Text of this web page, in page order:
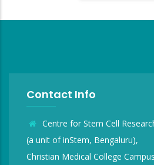
Contact Info
Centre for Stem Cell
(a unit of inStem, Bengaluru),
Christian Medical College